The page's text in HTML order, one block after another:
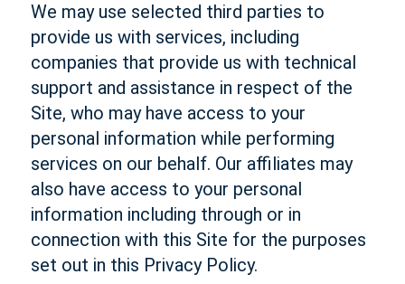
We may use selected third parties to
provide us with services, including
companies that provide us with technical
support and assistance in respect of the
Site, who may have access to your
personal information while performing
services on our behalf. Our affiliates may
also have access to your personal
information including through or in
connection with this Site for the purposes
set out in this Privacy Policy.